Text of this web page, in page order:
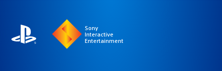
Sony
Interactive
Entertainment